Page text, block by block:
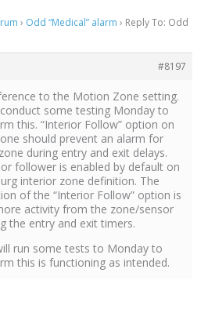
› Odd “Medical” alarm › Reply To: Odd
#8197
to the Motion Zone setting.
some testing Monday to
this. “Interior Follow” option on
should prevent an alarm for
during entry and exit delays.
follower is enabled by default on
interior zone definition. The
of the “Interior Follow” option is
activity from the zone/sensor
the entry and exit timers.
run some tests to Monday to
this is functioning as intended.